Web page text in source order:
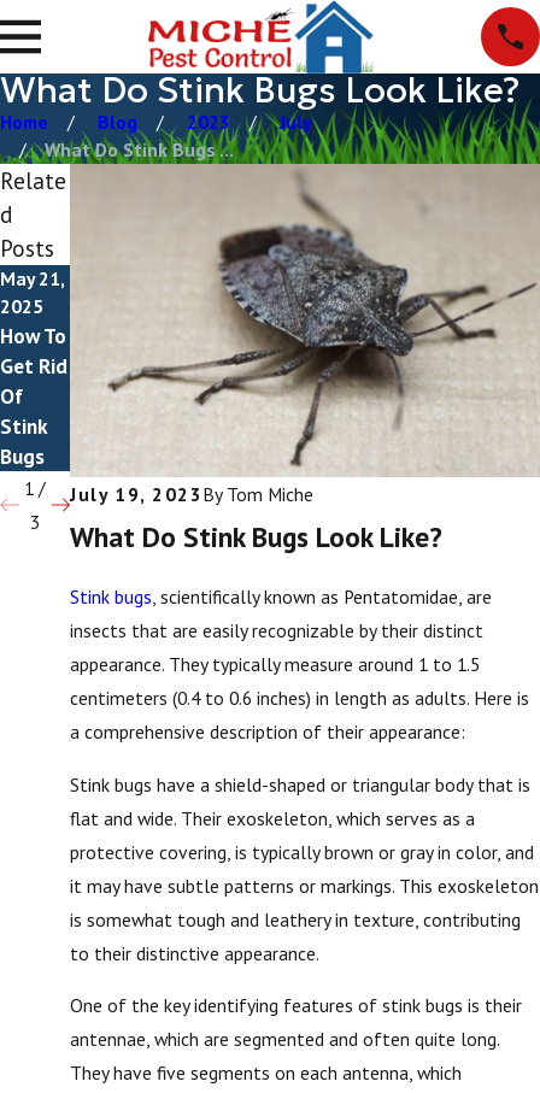
What Do Stink Bugs Look Like?
Home Blog 2023
July
What Do Stink Bugs ...
July 19, 2023 By Tom Miche
What Do Stink Bugs Look Like?
Stink bugs, scientifically known as Pentatomidae, are
insects that are easily recognizable by their distinct
appearance. They typically measure around 1 to 1.5
centimeters (0.4 to 0.6 inches) in length as adults. Here is
a comprehensive description of their appearance:
Stink bugs have a shield-shaped or triangular body that is
flat and wide. Their exoskeleton, which serves as a
protective covering, is typically brown or gray in color, and
it may have subtle patterns or markings. This exoskeleton
is somewhat tough and leathery in texture, contributing
to their distinctive appearance.
One of the key identifying features of stink bugs is their
antennae, which are segmented and often quite long.
They have five segments on each antenna, which
Relate
d
Posts
May 21,
2025
How To
Get Rid
Of
Stink
Bugs
Bugs
Poison
ous?
Attract
s Stink
1 /
3